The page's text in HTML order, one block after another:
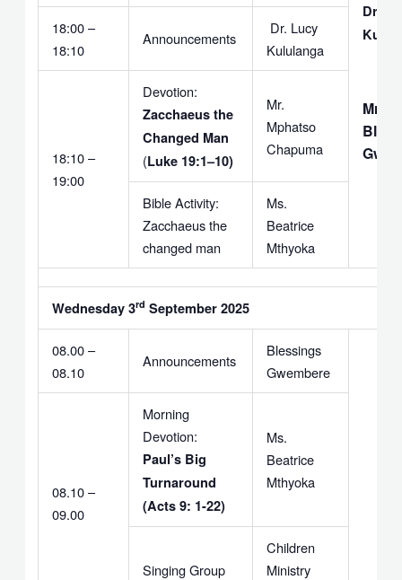
Dr.
Mr.
18:00 –
18:10
Announcements
Dr. Lucy
Kululanga
18:10 –
19:00
Devotion:
Zacchaeus the
Changed Man
(Luke 19:1–10)
Mr.
Mphatso
Chapuma
Bible Activity:
Zacchaeus the
changed man
Ms.
Beatrice
Mthyoka
Wednesday 3rd September 2025
08.00 –
08.10
Announcements
Blessings
Gwembere
08.10 –
09.00
Morning
Devotion:
Paul’s Big
Turnaround
(Acts 9: 1-22)
Ms.
Beatrice
Mthyoka
Singing Group
Children
Ministry